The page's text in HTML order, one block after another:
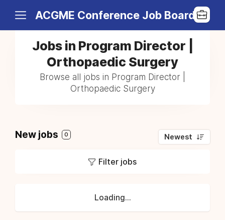
ACGME Conference Job Board
Jobs in Program Director |
Orthopaedic Surgery
Browse all jobs in Program Director |
Orthopaedic Surgery
New jobs 0 Newest
Filter jobs
Loading...